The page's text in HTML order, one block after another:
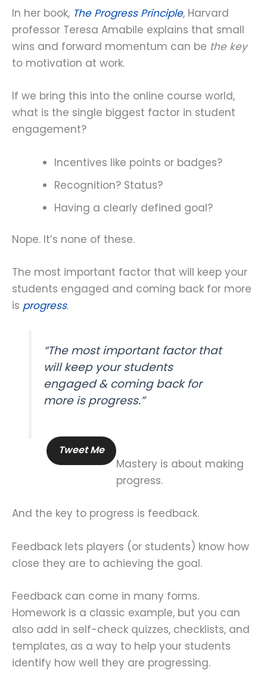
In her book, The Progress Principle, Harvard
professor Teresa Amabile explains that small
wins and forward momentum can be the key
to motivation at work.
If we bring this into the online course world,
what is the single biggest factor in student
engagement?
Incentives like points or badges?
Recognition? Status?
Having a clearly defined goal?
Nope. It’s none of these.
The most important factor that will keep your
students engaged and coming back for more
is progress.
“The most important factor that
will keep your students
engaged & coming back for
more is progress.”
Tweet Me
Mastery is about making
progress.
And the key to progress is feedback.
Feedback lets players (or students) know how
close they are to achieving the goal.
Feedback can come in many forms.
Homework is a classic example, but you can
also add in self-check quizzes, checklists, and
templates, as a way to help your students
identify how well they are progressing.